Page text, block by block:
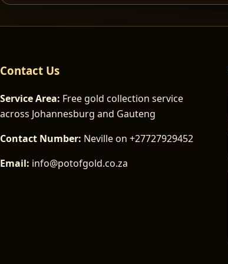
Contact Us
Service Area: Free gold collection service
across Johannesburg and Gauteng
Contact Number: Neville on +27727929452
Email: info@potofgold.co.za